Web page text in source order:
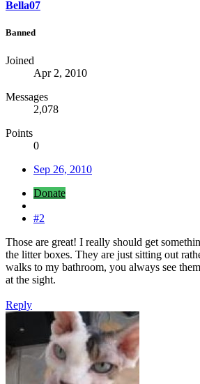
Bella07
Banned
Joined
Apr 2, 2010
Messages
2,078
Points
0
Sep 26, 2010
Donate
#2
Those are great! I really should get
the litter boxes. They are just sitting out
walks to my bathroom, you always see
at the sight.
Reply